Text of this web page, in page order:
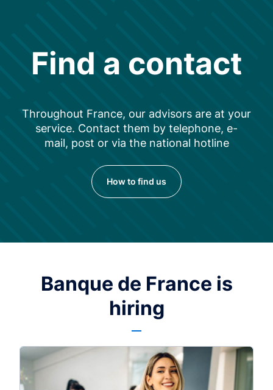
Find a contact
Throughout France, our advisors are at your
service. Contact them by telephone, e-
mail, post or via the national hotline
How to find us
Banque de France is
hiring